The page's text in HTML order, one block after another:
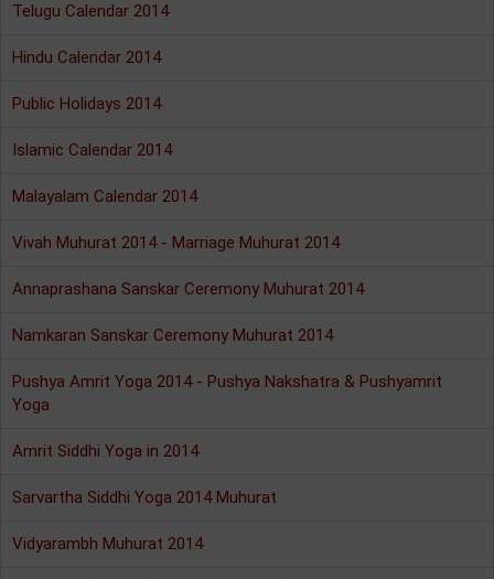
Telugu Calendar 2014
Hindu Calendar 2014
Public Holidays 2014
Islamic Calendar 2014
Malayalam Calendar 2014
Vivah Muhurat 2014 - Marriage Muhurat 2014
Annaprashana Sanskar Ceremony Muhurat 2014
Namkaran Sanskar Ceremony Muhurat 2014
Pushya Amrit Yoga 2014 - Pushya Nakshatra & Pushyamrit
Yoga
Amrit Siddhi Yoga in 2014
Sarvartha Siddhi Yoga 2014 Muhurat
Vidyarambh Muhurat 2014